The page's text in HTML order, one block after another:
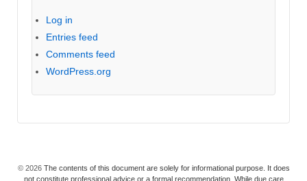
Log in
Entries feed
Comments feed
WordPress.org
© 2026The contents of this document are solely for informational purpose. It does
not constitute professional advice or a formal recommendation. While due care